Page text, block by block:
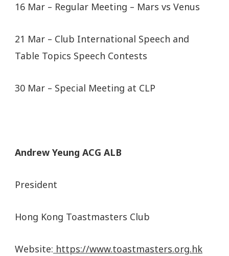
16 Mar – Regular Meeting – Mars vs Venus
21 Mar – Club International Speech and
Table Topics Speech Contests
30 Mar – Special Meeting at CLP
Andrew Yeung ACG ALB
President
Hong Kong Toastmasters Club
Website: https://www.toastmasters.org.hk